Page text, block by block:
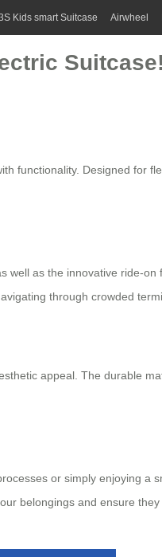
Kids smart Suitcase Airwheel
Suitcase!
functionality. Designed for
well as the innovative ride-on
through crowded
appeal. The durable
or simply enjoying a
belongings and ensure